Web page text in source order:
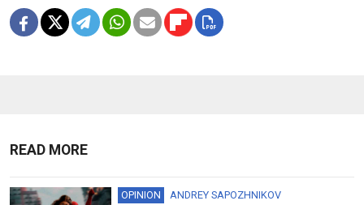
READ MORE
OPINION ANDREY SAPOZHNIKOV